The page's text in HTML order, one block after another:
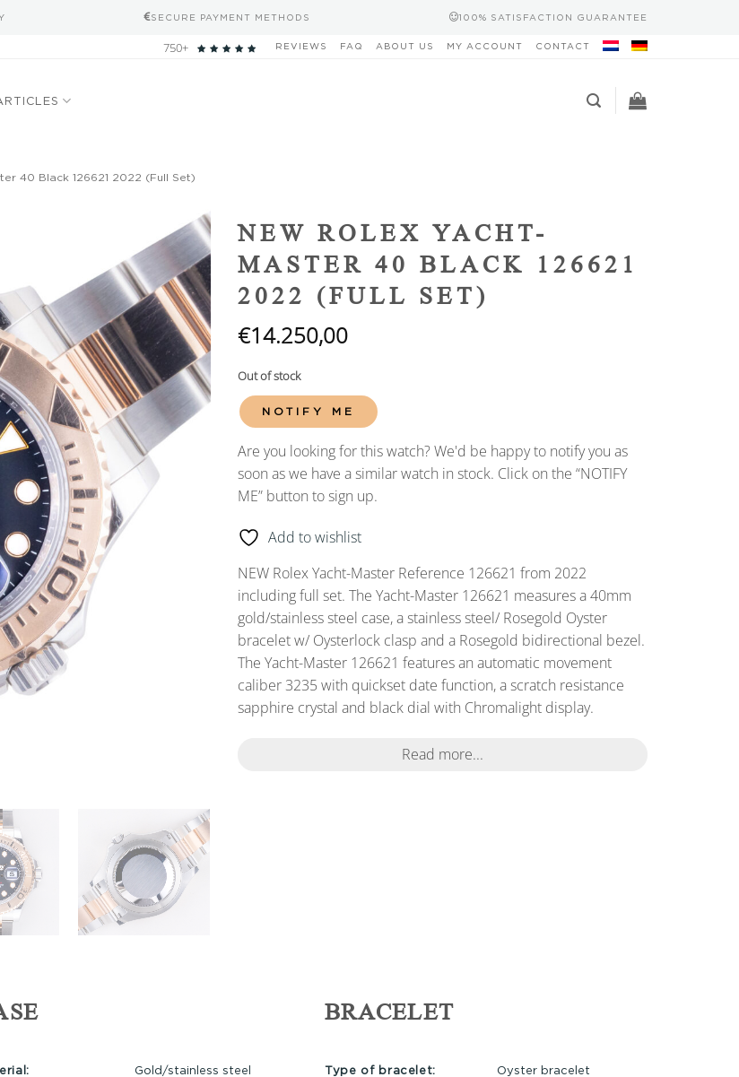
SECURE PAYMENT METHODS 100% SATISFACTION GUARANTEE
750+ REVIEWS FAQ ABOUT US MY ACCOUNT CONTACT
40 Black 126621 2022 (Full Set)
Add to
wishlist
NEW ROLEX YACHT-
MASTER 40 BLACK 126621
2022 (FULL SET)
€14.250,00
Out of stock
NOTIFY ME
Are you looking for this watch? We'd be happy to notify you as
soon as we have a similar watch in stock. Click on the “NOTIFY
ME” button to sign up.
Add to wishlist
NEW Rolex Yacht-Master Reference 126621 from 2022
including full set. The Yacht-Master 126621 measures a 40mm
gold/stainless steel case, a stainless steel/ Rosegold Oyster
bracelet w/ Oysterlock clasp and a Rosegold bidirectional bezel.
The Yacht-Master 126621 features an automatic movement
caliber 3235 with quickset date function, a scratch resistance
sapphire crystal and black dial with Chromalight display.
Read more...
Gold/stainless steel
BRACELET
Type of bracelet: Oyster bracelet